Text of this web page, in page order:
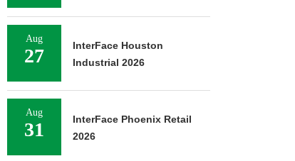
Aug
27
InterFace Houston
Industrial 2026
Aug
31
InterFace Phoenix Retail
2026